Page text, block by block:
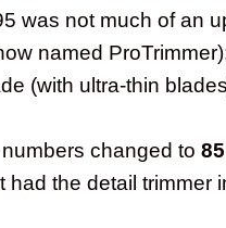
was not much of an
named
(with ultra-thin
changed to
had the detail trimmer